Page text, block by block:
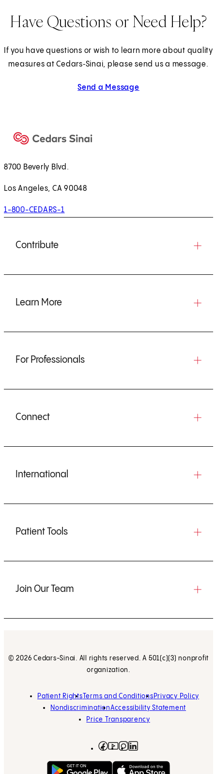
Have Questions or Need Help?
If you have questions or wish to learn more about quality
measures at Cedars‑Sinai, please send us a message.
Send a Message
8700 Beverly Blvd.
Los Angeles, CA 90048
1-800-CEDARS-1
Contribute
Learn More
For Professionals
Connect
International
Patient Tools
Join Our Team
© 2026 Cedars-Sinai. All rights reserved. A 501(c)(3) nonprofit
organization.
Patient RightsTerms and Conditions Privacy Policy
NondiscriminationAccessibility Statement
Price Transparency
Facebook
(opens in new tab)
YouTube
(opens in new tab)
Instagram
(opens in new tab)
Get on Google Play
(opens in new tab)Download on the App
(opens in new tab)